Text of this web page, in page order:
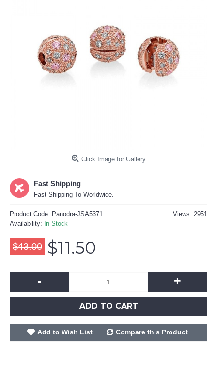
Click Image for Gallery
Fast Shipping
Fast Shipping To Worldwide.
Views: 2951
Product Code: Panodra-JSA5371
Availability: In Stock
$43.00 $11.50
- +
ADD TO CART
Add to Wish List Compare this Product